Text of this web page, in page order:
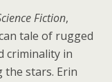
Fiction,
tale of rugged
criminality in
the stars. Erin